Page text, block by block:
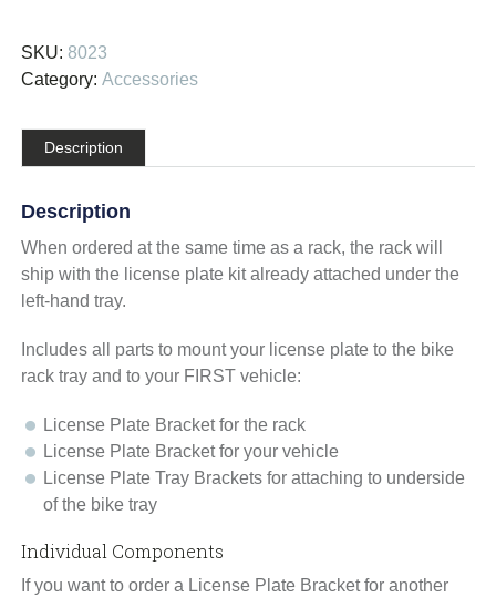
Kit
quantity
SKU: 8023
Category: Accessories
Description
Description
When ordered at the same time as a rack, the rack will
ship with the license plate kit already attached under the
left-hand tray.
Includes all parts to mount your license plate to the bike
rack tray and to your FIRST vehicle:
License Plate Bracket for the rack
License Plate Bracket for your vehicle
License Plate Tray Brackets for attaching to underside
of the bike tray
Individual Components
If you want to order a License Plate Bracketfor another